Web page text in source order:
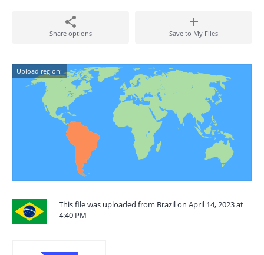
Share options Save to My Files
Upload region:
This file was uploaded from Brazil on April 14, 2023 at
4:40 PM